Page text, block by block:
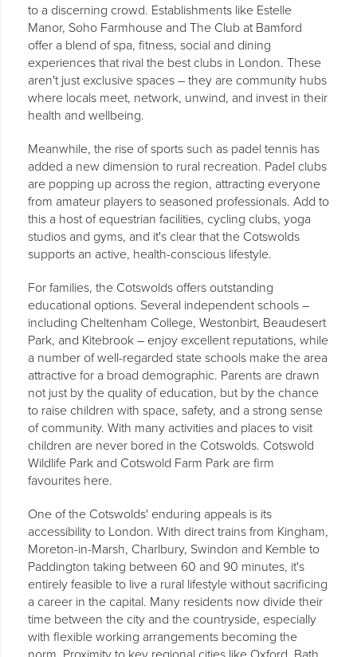
to a discerning crowd. Establishments like Estelle
Manor, Soho Farmhouse and The Club at Bamford
offer a blend of spa, fitness, social and dining
experiences that rival the best clubs in London. These
aren't just exclusive spaces – they are community hubs
where locals meet, network, unwind, and invest in their
health and wellbeing.
Meanwhile, the rise of sports such as padel tennis has
added a new dimension to rural recreation. Padel clubs
are popping up across the region, attracting everyone
from amateur players to seasoned professionals. Add to
this a host of equestrian facilities, cycling clubs, yoga
studios and gyms, and it's clear that the Cotswolds
supports an active, health-conscious lifestyle.
For families, the Cotswolds offers outstanding
educational options. Several independent schools –
including Cheltenham College, Westonbirt, Beaudesert
Park, and Kitebrook – enjoy excellent reputations, while
a number of well-regarded state schools make the area
attractive for a broad demographic. Parents are drawn
not just by the quality of education, but by the chance
to raise children with space, safety, and a strong sense
of community. With many activities and places to visit
children are never bored in the Cotswolds. Cotswold
Wildlife Park and Cotswold Farm Park are firm
favourites here.
One of the Cotswolds' enduring appeals is its
accessibility to London. With direct trains from Kingham,
Moreton-in-Marsh, Charlbury, Swindon and Kemble to
Paddington taking between 60 and 90 minutes, it's
entirely feasible to live a rural lifestyle without sacrificing
a career in the capital. Many residents now divide their
time between the city and the countryside, especially
with flexible working arrangements becoming the